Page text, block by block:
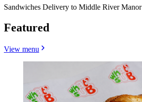
Sandwiches Delivery to Middle River Manor
Featured
View menu